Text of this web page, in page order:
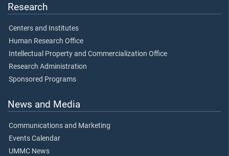
Research
Centers and Institutes
Human Research Office
Intellectual Property and Commercialization Office
Research Administration
Sponsored Programs
News and Media
Communications and Marketing
Events Calendar
UMMC News